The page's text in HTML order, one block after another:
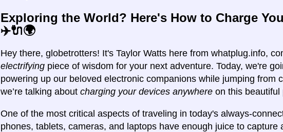
Exploring the World? Here's How to Charge
✈️🔌🌍
Hey there, globetrotters! It's Taylor Watts here from whatplug.info,
electrifying piece of wisdom for your next adventure. Today, we're
powering up our beloved electronic companions while jumping from
we’re talking about charging your devices anywhere on this beautiful
One of the most critical aspects of traveling in today's always-
phones, tablets, cameras, and laptops have enough juice to capture